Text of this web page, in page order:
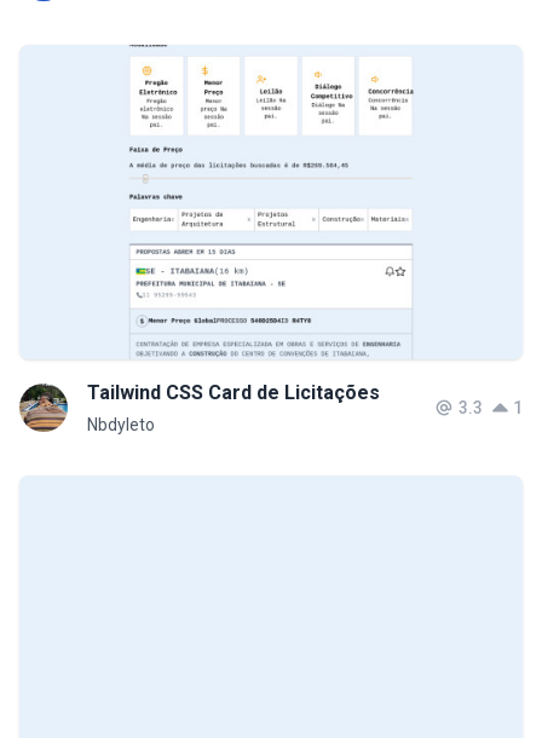
Tailwind CSS Card de Licitações
Nbdyleto
3.3 1